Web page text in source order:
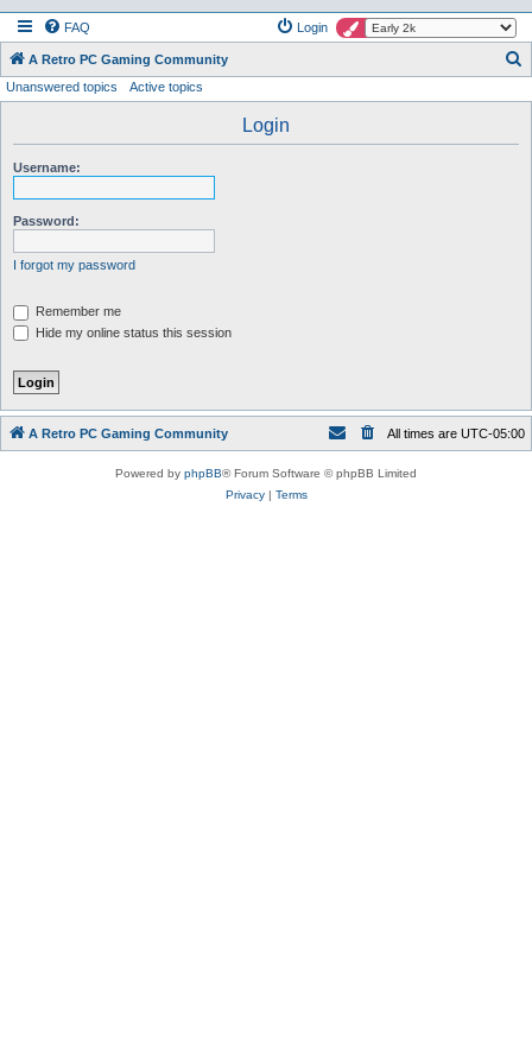
FAQ Login
A Retro PC Gaming Community
Unanswered topics Active topics
Login
Username:
Password:
I forgot my password
Remember me
Hide my online status this session
A Retro PC Gaming Community All times are UTC-05:00
Powered by phpBB® Forum Software © phpBB Limited
Privacy| Terms